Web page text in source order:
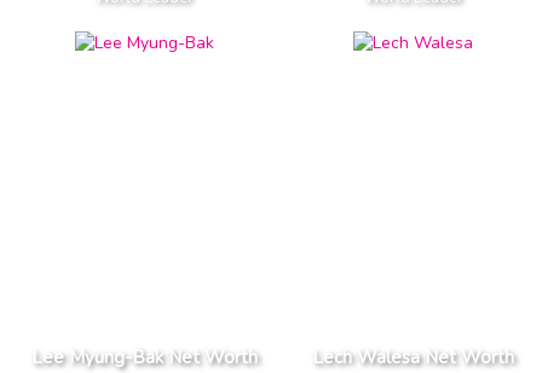
Lee Myung-Bak Net Worth Lech Walesa Net Worth